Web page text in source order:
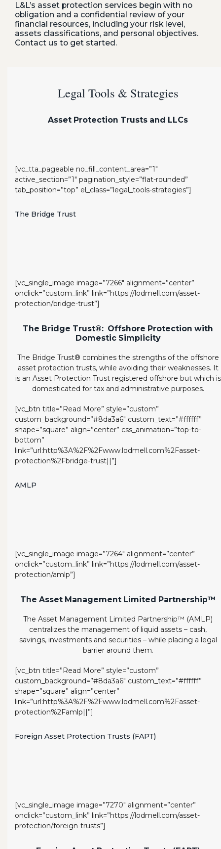
L&L’s asset protection services begin with no
obligation and a confidential review of your
financial resources, including your risk level,
assets classifications, and personal objectives.
Contact us to get started.
Legal Tools & Strategies
Asset Protection Trusts and LLCs
[vc_tta_pageable no_fill_content_area=”1″
active_section=”1″ pagination_style=”flat-rounded”
tab_position=”top” el_class=”legal_tools-strategies”]
The Bridge Trust
[vc_single_image image=”7266″ alignment=”center”
onclick=”custom_link” link=”https://lodmell.com/asset-
protection/bridge-trust”]
The Bridge Trust®: Offshore Protection with
Domestic Simplicity
The Bridge Trust® combines the strengths of the offshore
asset protection trusts, while avoiding their weaknesses. It
is an Asset Protection Trust registered offshore but which is
domesticated for tax and administrative purposes.
[vc_btn title=”Read More” style=”custom”
custom_background=”#8da3a6″ custom_text=”#ffffff”
shape=”square” align=”center” css_animation=”top-to-
bottom”
link=”url:http%3A%2F%2Fwww.lodmell.com%2Fasset-
protection%2Fbridge-trust||”]
AMLP
[vc_single_image image=”7264″ alignment=”center”
onclick=”custom_link” link=”https://lodmell.com/asset-
protection/amlp”]
The Asset Management Limited Partnership™
The Asset Management Limited Partnership™ (AMLP)
centralizes the management of liquid assets – cash,
savings, investments and securities – while placing a legal
barrier around them.
[vc_btn title=”Read More” style=”custom”
custom_background=”#8da3a6″ custom_text=”#ffffff”
shape=”square” align=”center”
link=”url:http%3A%2F%2Fwww.lodmell.com%2Fasset-
protection%2Famlp||”]
Foreign Asset Protection Trusts (FAPT)
[vc_single_image image=”7270″ alignment=”center”
onclick=”custom_link” link=”https://lodmell.com/asset-
protection/foreign-trusts”]